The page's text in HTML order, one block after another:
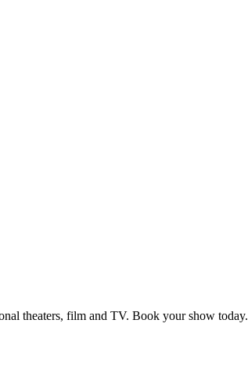
theaters, film and TV. Book your show today.